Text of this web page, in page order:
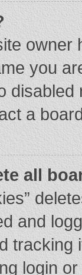
you
a
all
and
tracking
login